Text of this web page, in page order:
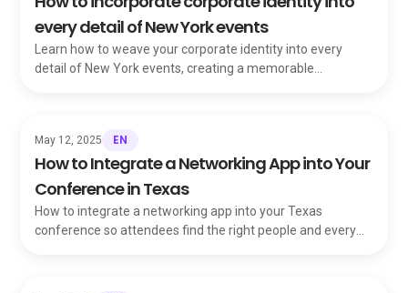
every detail of New York events
Learn how to weave your corporate identity into every
detail of New York events, creating a memorable
May 12, 2025 EN
How to Integrate a Networking App into Your
Conference in Texas
How to integrate a networking app into your Texas
conference so attendees find the right people and every